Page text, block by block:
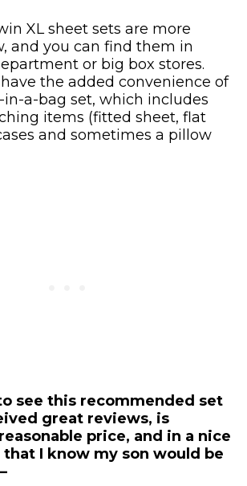
XL sheet sets are more
and you can find them in
or big box stores.
the added convenience of
a-bag set, which includes
items (fitted sheet, flat
and sometimes a pillow
see this recommended set
great reviews, is
price, and in a nice
I know my son would be